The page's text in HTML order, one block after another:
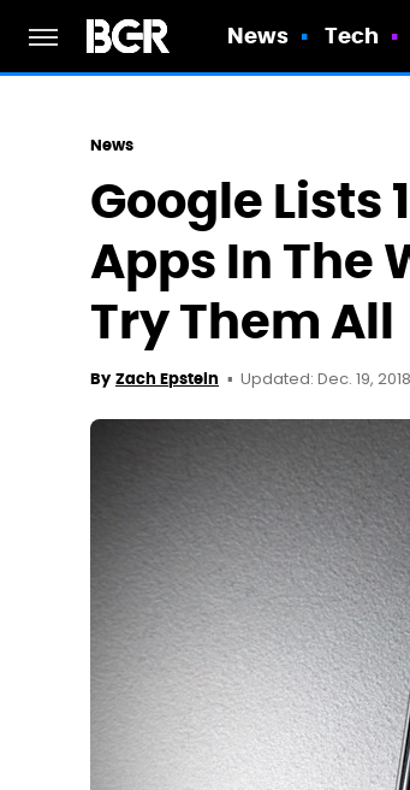
News Tech
News
Google Lists
Apps In The
Try Them All
By Zach Epstein Updated: Dec. 19,